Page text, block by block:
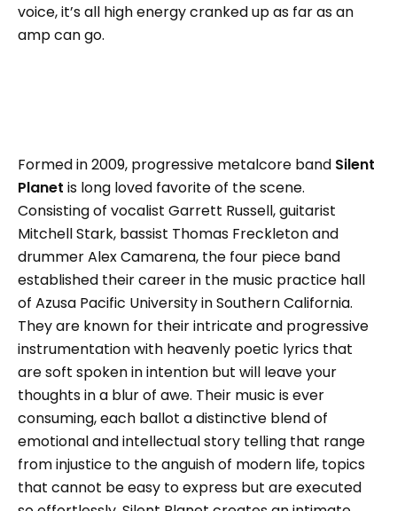
voice, it’s all high energy cranked up as far as an
amp can go.
Formed in 2009, progressive metalcore band Silent
Planet is long loved favorite of the scene.
Consisting of vocalist Garrett Russell, guitarist
Mitchell Stark, bassist Thomas Freckleton and
drummer Alex Camarena, the four piece band
established their career in the music practice hall
of Azusa Pacific University in Southern California.
They are known for their intricate and progressive
instrumentation with heavenly poetic lyrics that
are soft spoken in intention but will leave your
thoughts in a blur of awe. Their music is ever
consuming, each ballot a distinctive blend of
emotional and intellectual story telling that range
from injustice to the anguish of modern life, topics
that cannot be easy to express but are executed